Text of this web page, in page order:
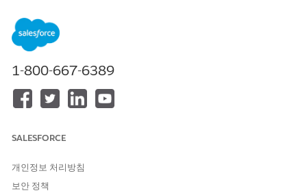
Complete an Assessment
Quickly locate the correct assessment and complete it by
using the Assessment component. Specific record pages
home pages of apps such as the Behavioral Health app,
Integrated Care Management app, and Crisis Support
Center Management app show assessments for all the
assessment in progress, save it as a draft. You can easily
Track Assessment History
To gain a better understanding of a person’s performance
1-800-667-6389
SALESFORCE
개인정보 처리방침
보안 정책